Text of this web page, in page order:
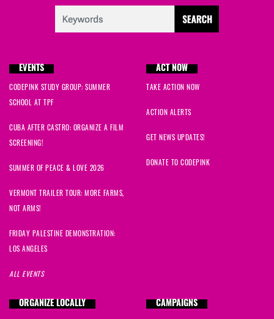
EVENTS
CODEPINK STUDY GROUP: SUMMER
SCHOOL AT TPF
CUBA AFTER CASTRO: ORGANIZE A FILM
SCREENING!
SUMMER OF PEACE & LOVE 2026
VERMONT TRAILER TOUR: MORE FARMS,
NOT ARMS!
FRIDAY PALESTINE DEMONSTRATION:
LOS ANGELES
ALL EVENTS
ACT NOW
TAKE ACTION NOW
ACTION ALERTS
GET NEWS UPDATES!
DONATE TO CODEPINK
ORGANIZE LOCALLY CAMPAIGNS